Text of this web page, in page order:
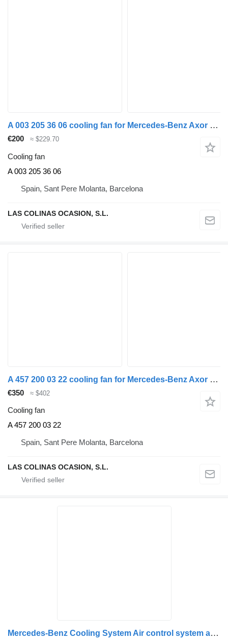
A 003 205 36 06 cooling fan for Mercedes-Benz Axor 2-Ejes BM 944 (09.2001->2004) truck
€200 ≈ $229.70
Cooling fan
A 003 205 36 06
Spain, Sant Pere Molanta, Barcelona
LAS COLINAS OCASION, S.L.
A 457 200 03 22 cooling fan for Mercedes-Benz Axor 2-Ejes BM 944 (09.2001->2004) truck
€350 ≈ $402
Cooling fan
A 457 200 03 22
Spain, Sant Pere Molanta, Barcelona
LAS COLINAS OCASION, S.L.
Mercedes-Benz Cooling System Air control system above MB 9605002316 cooling fan for truck